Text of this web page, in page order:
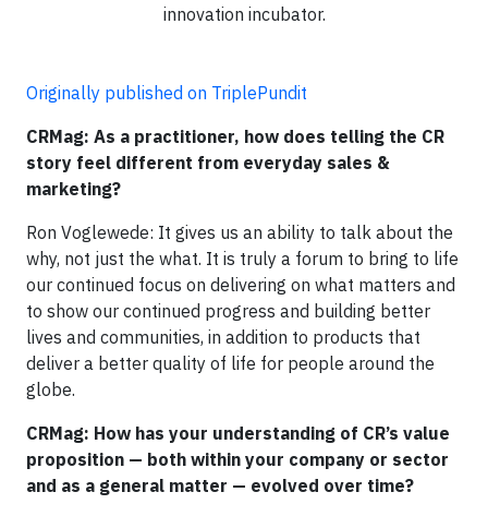
innovation incubator.
Originally published on TriplePundit
CRMag: As a practitioner, how does telling the CR
story feel different from everyday sales &
marketing?
Ron Voglewede: It gives us an ability to talk about the
why, not just the what. It is truly a forum to bring to life
our continued focus on delivering on what matters and
to show our continued progress and building better
lives and communities, in addition to products that
deliver a better quality of life for people around the
globe.
CRMag: How has your understanding of CR’s value
proposition — both within your company or sector
and as a general matter — evolved over time?